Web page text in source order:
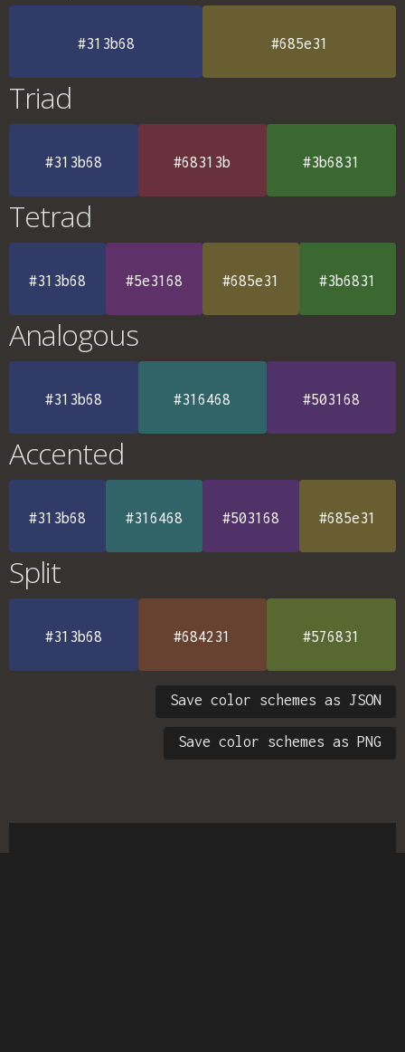
#313b68 #685e31
Triad
#313b68 #68313b #3b6831
Tetrad
#313b68 #5e3168 #685e31 #3b6831
Analogous
#313b68 #316468 #503168
Accented
#313b68 #316468 #503168 #685e31
Split
#313b68 #684231 #576831
Save color schemes as JSON
Save color schemes as PNG